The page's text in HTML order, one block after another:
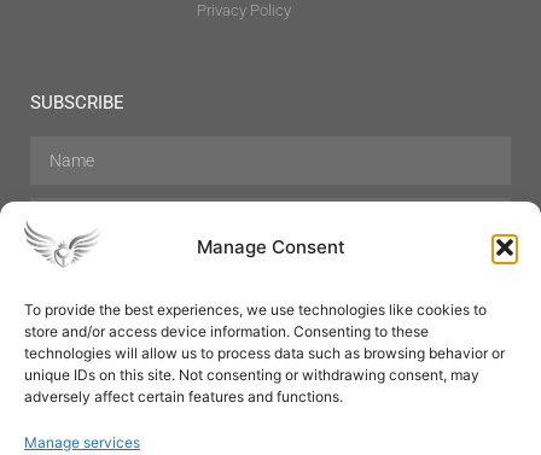
Manage Consent
To provide the best experiences, we use technologies like cookies to
store and/or access device information. Consenting to these
technologies will allow us to process data such as browsing behavior or
unique IDs on this site. Not consenting or withdrawing consent, may
adversely affect certain features and functions.
Manage services
Privacy Policy
SUBSCRIBE
Hair Care Skin Care Beauty
Mens Grooming
Perfumes
Aromatherapy